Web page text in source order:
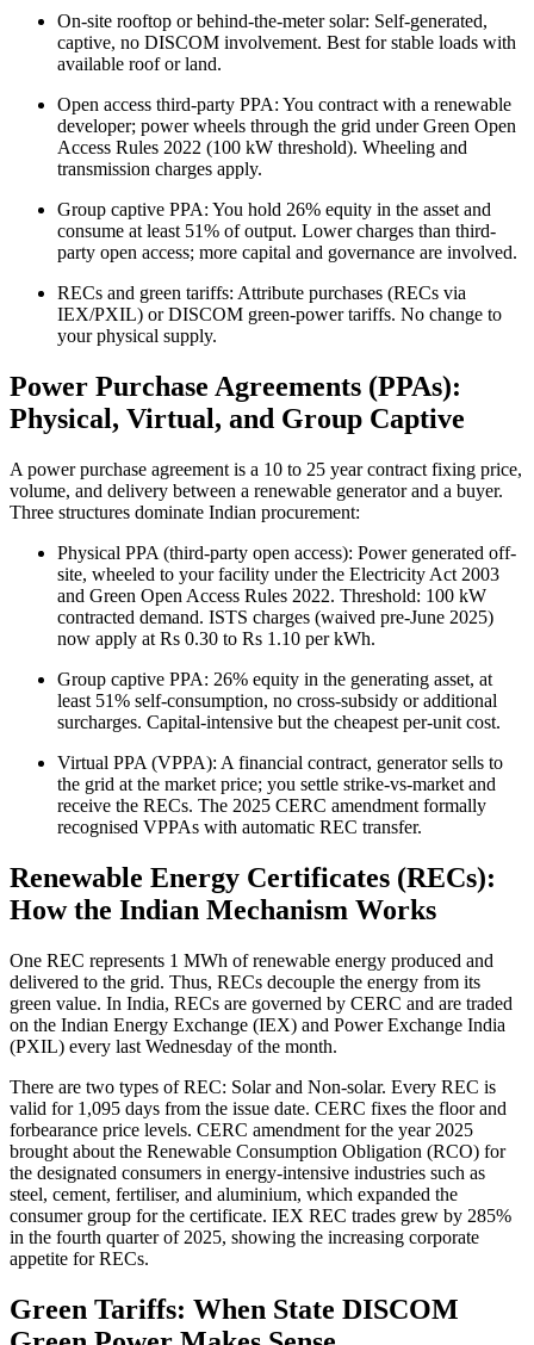
On-site rooftop or behind-the-meter solar: Self-generated,
captive, no DISCOM involvement. Best for stable loads with
available roof or land.
Open access third-party PPA: You contract with a renewable
developer; power wheels through the grid under Green Open
Access Rules 2022 (100 kW threshold). Wheeling and
transmission charges apply.
Group captive PPA: You hold 26% equity in the asset and
consume at least 51% of output. Lower charges than third-
party open access; more capital and governance are involved.
RECs and green tariffs: Attribute purchases (RECs via
IEX/PXIL) or DISCOM green-power tariffs. No change to
your physical supply.
Power Purchase Agreements (PPAs):
Physical, Virtual, and Group Captive
A power purchase agreement is a 10 to 25 year contract fixing price,
volume, and delivery between a renewable generator and a buyer.
Three structures dominate Indian procurement:
Physical PPA (third-party open access): Power generated off-
site, wheeled to your facility under the Electricity Act 2003
and Green Open Access Rules 2022. Threshold: 100 kW
contracted demand. ISTS charges (waived pre-June 2025)
now apply at Rs 0.30 to Rs 1.10 per kWh.
Group captive PPA: 26% equity in the generating asset, at
least 51% self-consumption, no cross-subsidy or additional
surcharges. Capital-intensive but the cheapest per-unit cost.
Virtual PPA (VPPA): A financial contract, generator sells to
the grid at the market price; you settle strike-vs-market and
receive the RECs. The 2025 CERC amendment formally
recognised VPPAs with automatic REC transfer.
Renewable Energy Certificates (RECs):
How the Indian Mechanism Works
One REC represents 1 MWh of renewable energy produced and
delivered to the grid. Thus, RECs decouple the energy from its
green value. In India, RECs are governed by CERC and are traded
on the Indian Energy Exchange (IEX) and Power Exchange India
(PXIL) every last Wednesday of the month.
There are two types of REC: Solar and Non-solar. Every REC is
valid for 1,095 days from the issue date. CERC fixes the floor and
forbearance price levels. CERC amendment for the year 2025
brought about the Renewable Consumption Obligation (RCO) for
the designated consumers in energy-intensive industries such as
steel, cement, fertiliser, and aluminium, which expanded the
consumer group for the certificate. IEX REC trades grew by 285%
in the fourth quarter of 2025, showing the increasing corporate
appetite for RECs.
Green Tariffs: When State DISCOM